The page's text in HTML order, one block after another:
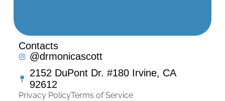
Contacts
@drmonicascott
2152 DuPont Dr. #180 Irvine, CA
92612
Privacy PolicyTerms of Service